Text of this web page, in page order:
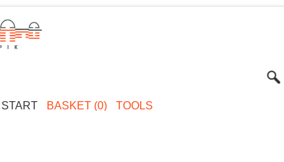
START BASKET (0) TOOLS